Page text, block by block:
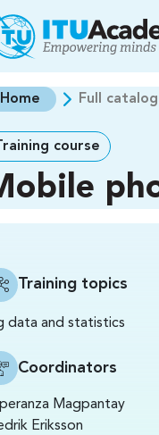
Home Full
course
Training topics
data and statistics
Coordinators
Magpantay
Eriksson